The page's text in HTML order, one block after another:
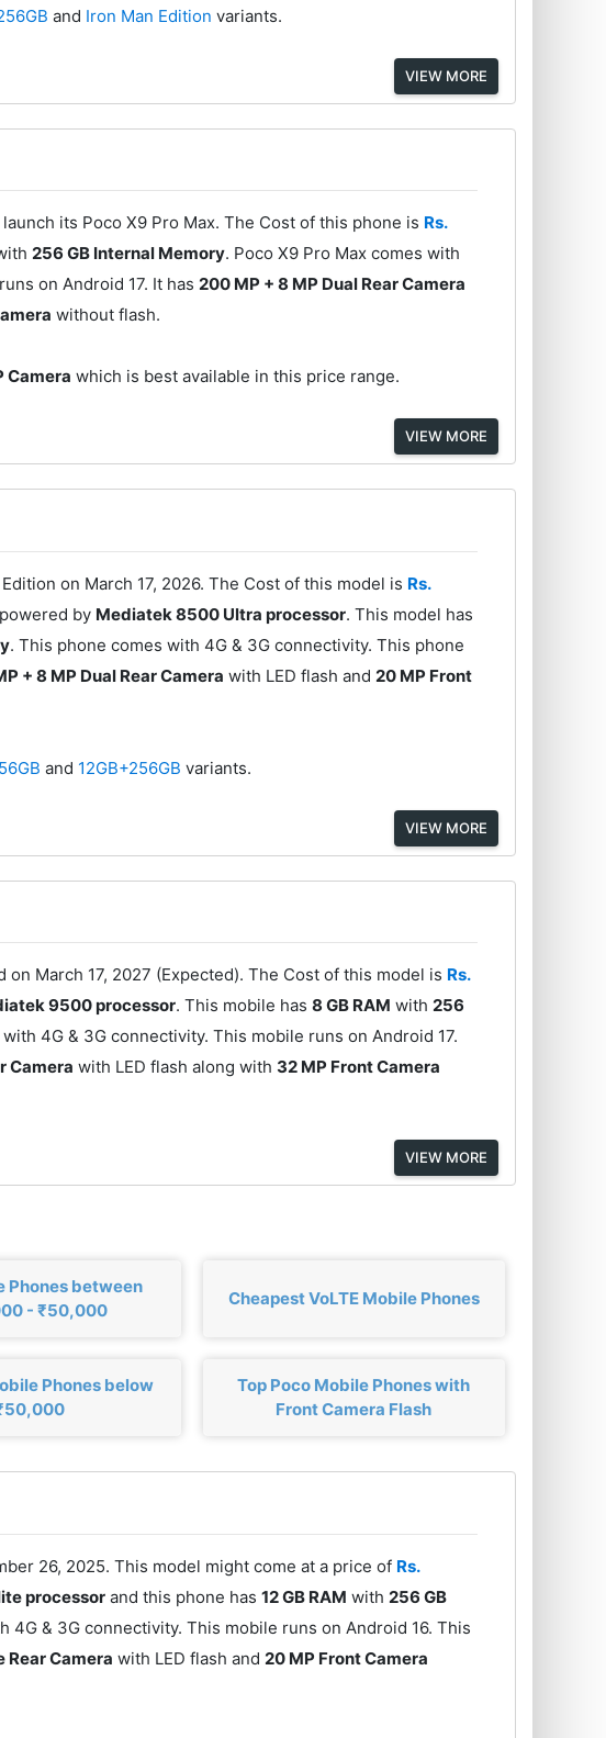
and Iron Man Editionvariants.
VIEW MORE
its Poco X9 Pro Max. The Cost of this phone is Rs.
256 GB Internal Memory. Poco X9 Pro Max comes with
on Android 17. It has200 MP + 8 MP Dual Rear Camera
without flash.
Camera which is best available in this price range.
VIEW MORE
on March 17, 2026. The Cost of this model is Rs.
by Mediatek 8500 Ultra processor. This model has
. This phone comes with 4G & 3G connectivity. This phone
+ 8 MP Dual Rear Camera with LED flash and 20 MP Front
and 12GB+256GBvariants.
VIEW MORE
March 17, 2027 (Expected). The Cost of this model is Rs.
9500 processor. This mobile has8 GB RAM with256
4G & 3G connectivity. This mobile runs on Android 17.
Camera with LED flash along with 32 MP Front Camera
VIEW MORE
Phones between
- ₹50,000
Cheapest VoLTE Mobile Phones
Phones below
Top Poco Mobile Phones with
Front Camera Flash
26, 2025. This model might come at a price of Rs.
processor and this phone has12 GB RAM with 256 GB
4G & 3G connectivity. This mobile runs on Android 16. This
Rear Camera with LED flash and 20 MP Front Camera